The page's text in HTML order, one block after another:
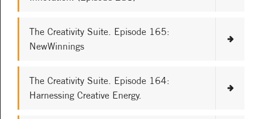
The Creativity Suite. Episode 165:
NewWinnings
The Creativity Suite. Episode 164:
Harnessing Creative Energy.